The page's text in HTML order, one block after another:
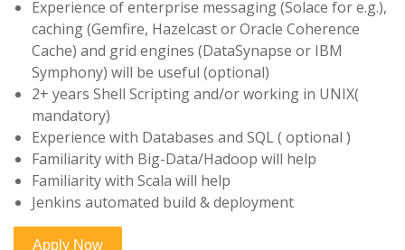
Experience of enterprise messaging (Solace for e.g.),
caching (Gemfire, Hazelcast or Oracle Coherence
Cache) and grid engines (DataSynapse or IBM
Symphony) will be useful (optional)
2+ years Shell Scripting and/or working in UNIX(
mandatory)
Experience with Databases and SQL ( optional )
Familiarity with Big-Data/Hadoop will help
Familiarity with Scala will help
Jenkins automated build & deployment